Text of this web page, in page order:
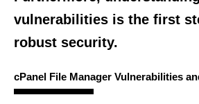
vulnerabilities is the first
robust security.
cPanel File Manager Vulnerabilities